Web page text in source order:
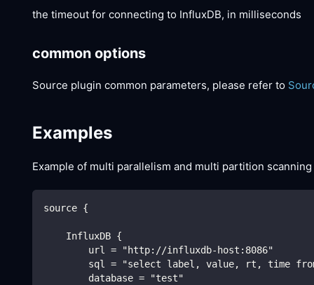
the timeout for connecting to InfluxDB, in milliseconds
common options
Source plugin common parameters, please refer to
Examples
Example of multi parallelism and multi partition scanning
source {
    InfluxDB {
        url = "http://influxdb-host:8086"
sql = "select label, value, rt, time
        database = "test"